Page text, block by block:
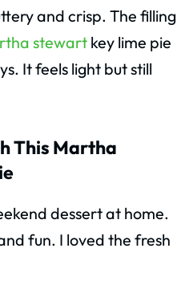
and crisp. The filling
stewart key lime pie
It feels light but still
This Martha
dessert at home.
fun. I loved the fresh